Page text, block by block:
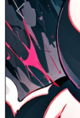
Previous